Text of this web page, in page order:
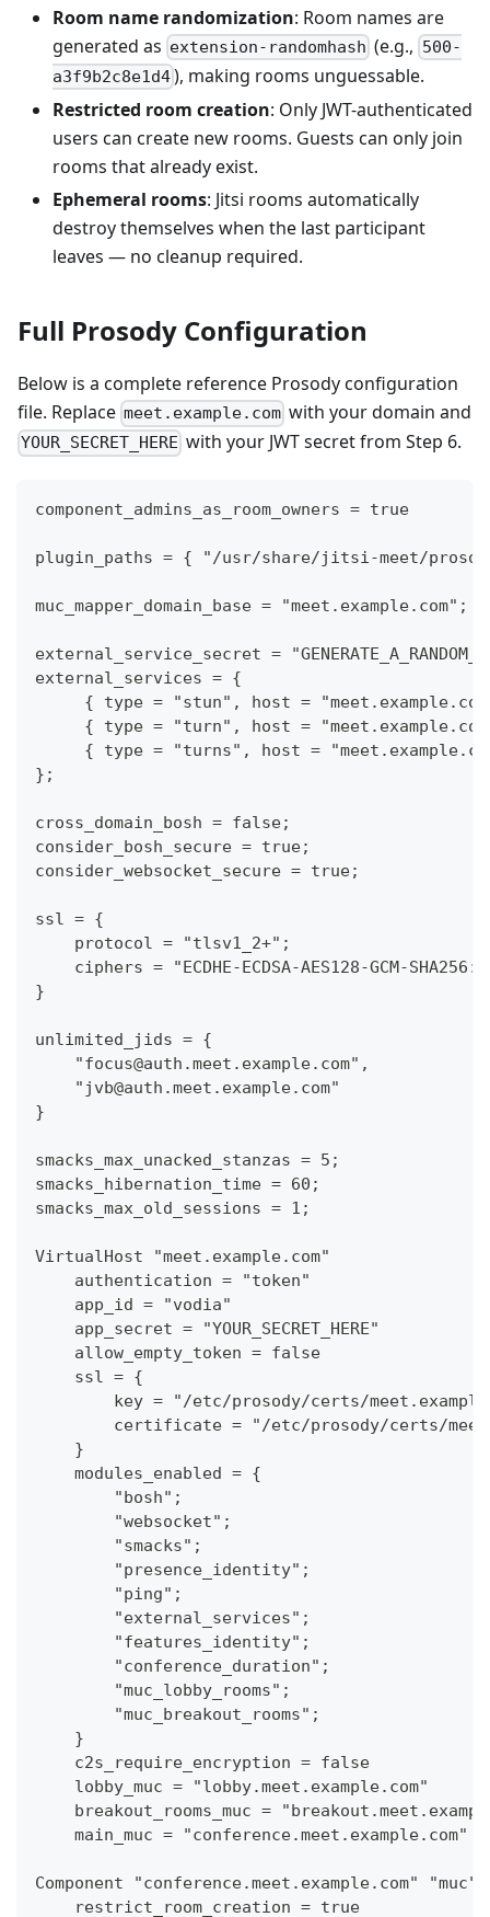
Room name randomization: Room names are
generated as extension-randomhash (e.g., 500-
a3f9b2c8e1d4), making rooms unguessable.
Restricted room creation: Only JWT-authenticated
users can create new rooms. Guests can only join
rooms that already exist.
Ephemeral rooms: Jitsi rooms automatically
destroy themselves when the last participant
leaves — no cleanup required.
Full Prosody Configuration
Below is a complete reference Prosody configuration
file. Replace meet.example.com with your domain and
YOUR_SECRET_HERE with your JWT secret from Step 6.
component_admins_as_room_owners = true
plugin_paths = { "/usr/share/jitsi-meet/
muc_mapper_domain_base = "meet.example.com";
external_service_secret =
external_services = {
{ type = "stun", host =
{ type = "turn", host =
{ type = "turns", host =
};
cross_domain_bosh = false;
consider_bosh_secure = true;
consider_websocket_secure = true;
ssl = {
    protocol = "tlsv1_2+";
ciphers = "ECDHE-ECDSA-AES128-GCM-
}
unlimited_jids = {
    "focus@auth.meet.example.com",
    "jvb@auth.meet.example.com"
}
smacks_max_unacked_stanzas = 5;
smacks_hibernation_time = 60;
smacks_max_old_sessions = 1;
VirtualHost "meet.example.com"
    authentication = "token"
    app_id = "vodia"
    app_secret = "YOUR_SECRET_HERE"
    allow_empty_token = false
    ssl = {
key = "/etc/prosody/certs/
certificate = "/etc/prosody/certs/
    }
    modules_enabled = {
        "bosh";
        "websocket";
        "smacks";
        "presence_identity";
        "ping";
        "external_services";
        "features_identity";
        "conference_duration";
        "muc_lobby_rooms";
        "muc_breakout_rooms";
    }
    c2s_require_encryption = false
    lobby_muc = "lobby.meet.example.com"
breakout_rooms_muc =
    main_muc = "conference.meet.example.com"
Component "conference.meet.example.com" "muc"
    restrict_room_creation = true